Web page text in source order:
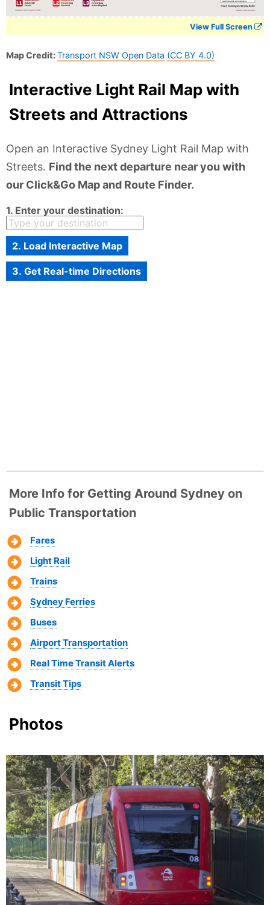
View Full Screen
Map Credit:Transport NSW Open Data (CC BY 4.0)
Interactive Light Rail Map with
Streets and Attractions
Open an Interactive Sydney Light Rail Map with
Streets. Find the next departure near you with
our Click&Go Map and Route Finder.
1. Enter your destination:
2. Load Interactive Map
3. Get Real-time Directions
More Info for Getting Around Sydney on
Public Transportation
Fares
Light Rail
Trains
Sydney Ferries
Buses
Airport Transportation
Real Time Transit Alerts
Transit Tips
Photos